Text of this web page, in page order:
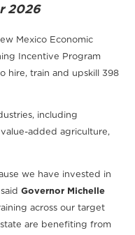
2026
Mexico Economic
Incentive Program
hire, train and upskill 398
including
added agriculture,
we have invested in
Governor Michelle
across our target
are benefiting from